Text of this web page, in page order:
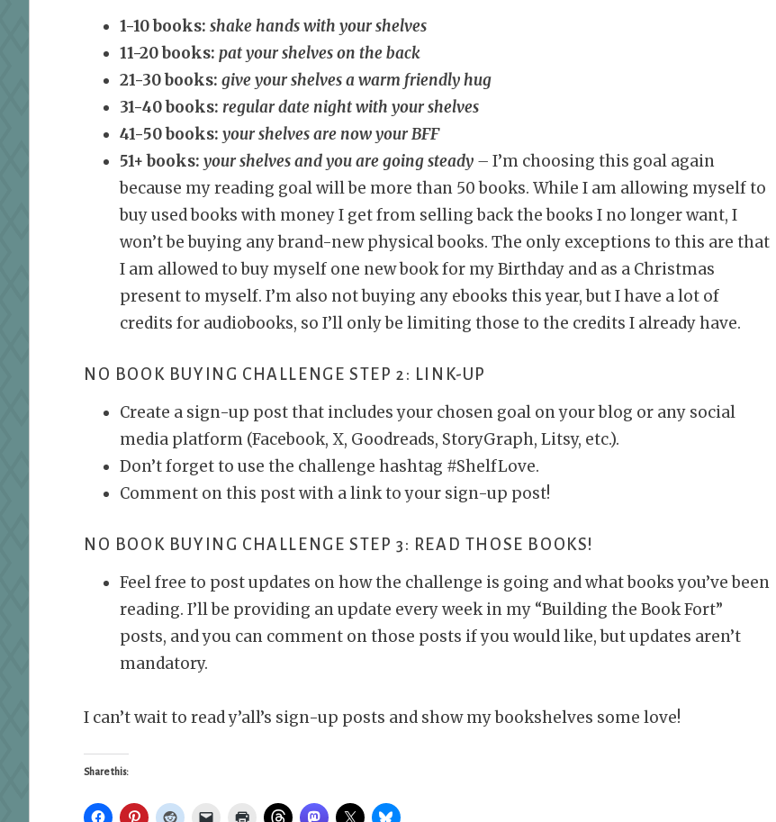
1-10 books: shake hands with your shelves
11-20 books: pat your shelves on the back
21-30 books: give your shelves a warm friendly hug
31-40 books: regular date night with your shelves
41-50 books: your shelves are now your BFF
51+ books: your shelves and you are going steady – I’m choosing this goal again
because my reading goal will be more than 50 books. While I am allowing myself to
buy used books with money I get from selling back the books I no longer want, I
won’t be buying any brand-new physical books. The only exceptions to this are that
I am allowed to buy myself one new book for my Birthday and as a Christmas
present to myself. I’m also not buying any ebooks this year, but I have a lot of
credits for audiobooks, so I’ll only be limiting those to the credits I already have.
NO BOOK BUYING CHALLENGE STEP 2: LINK-UP
Create a sign-up post that includes your chosen goal on your blog or any social
media platform (Facebook, X, Goodreads, StoryGraph, Litsy, etc.).
Don’t forget to use the challenge hashtag #ShelfLove.
Comment on this post with a link to your sign-up post!
NO BOOK BUYING CHALLENGE STEP 3: READ THOSE BOOKS!
Feel free to post updates on how the challenge is going and what books you’ve been
reading. I’ll be providing an update every week in my “Building the Book Fort”
posts, and you can comment on those posts if you would like, but updates aren’t
mandatory.
I can’t wait to read y’all’s sign-up posts and show my bookshelves some love!
Share this: